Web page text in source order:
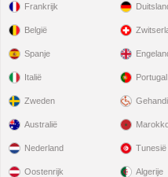
Frankrijk
België
Spanje
Italië
Zweden
Portugal
Australië
Nederland
Oostenrijk
Tunesië
Algerije